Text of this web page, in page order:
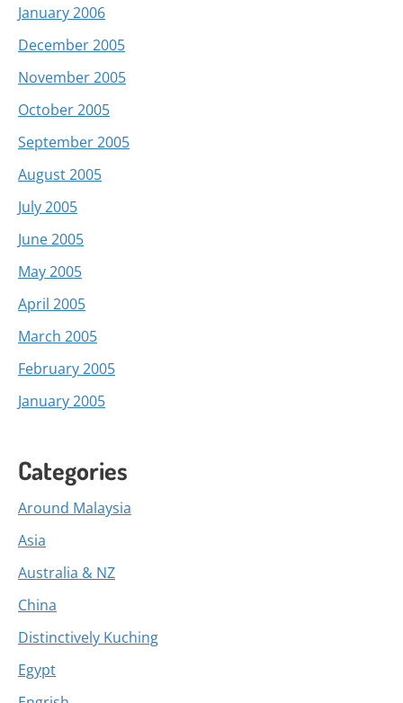
January 2006
December 2005
November 2005
October 2005
September 2005
August 2005
July 2005
June 2005
May 2005
April 2005
March 2005
February 2005
January 2005
Categories
Around Malaysia
Asia
Australia & NZ
China
Distinctively Kuching
Egypt